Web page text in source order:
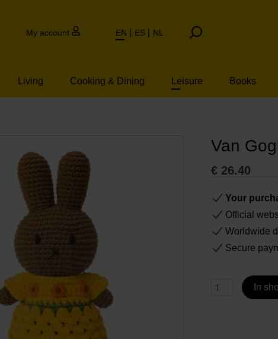
My account EN ES NL
Living Cooking & Dining Leisure Books
Van
€ 26.40
Your
Official
Worldwide
Secure
In